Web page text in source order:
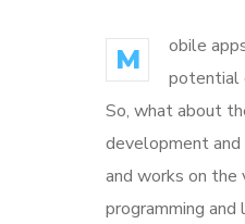
M
obile
potential
So, what about
development
and works on the
programming